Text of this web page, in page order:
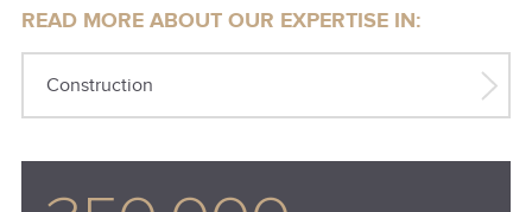
READ MORE ABOUT OUR EXPERTISE IN:
Construction